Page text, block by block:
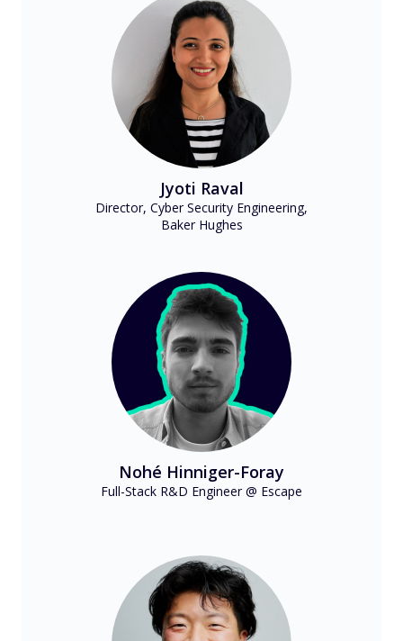
Jyoti Raval
Director, Cyber Security Engineering,
Baker Hughes
Nohé Hinniger-Foray
Full-Stack R&D Engineer @ Escape